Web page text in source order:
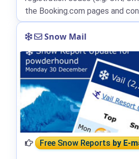
the Booking.com pages and
Snow Mail
Free Snow Reportsby E-